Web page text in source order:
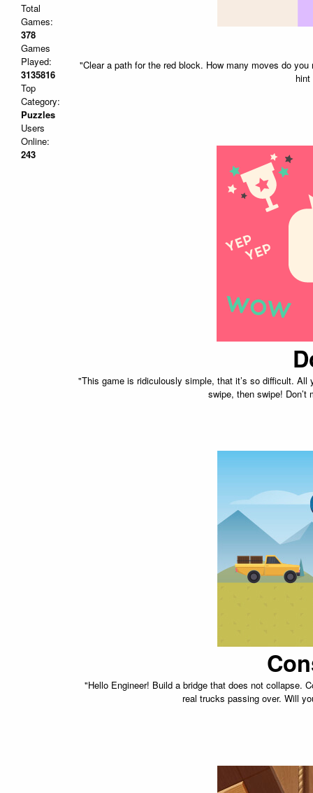
Total
Games:
378
Games
Played:
3135816
Top
Category:
Puzzles
Users
Online:
243
"Clear a path for the red block. How many moves do
"This game is ridiculously simple, that it’s so difficult.
swipe, then swipe!
"Hello Engineer! Build a bridge that does not collapse.
real trucks passing over. Will